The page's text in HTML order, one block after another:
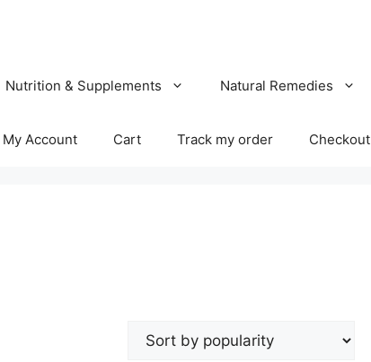
Nutrition & Supplements Natural Remedies
My Account Cart Track my order Checkout